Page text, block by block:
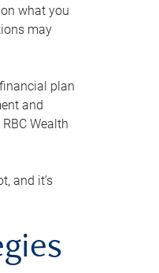
what you
may
plan
and
Wealth
and it’s